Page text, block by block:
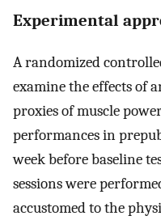
Experimental
A randomized
examine the effects of
proxies of muscle
performances in
week before baseline
sessions were
accustomed to the